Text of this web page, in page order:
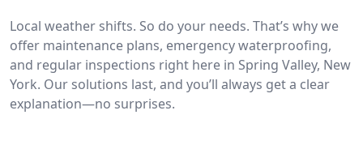
Local weather shifts. So do your needs. That’s why we
offer maintenance plans, emergency waterproofing,
and regular inspections right here in Spring Valley, New
York. Our solutions last, and you’ll always get a clear
explanation—no surprises.